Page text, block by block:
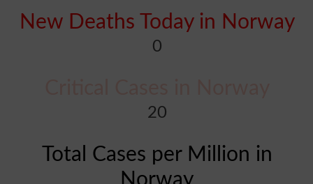
New Deaths Today in Norway
0
20
Total Cases per Million in
Norway